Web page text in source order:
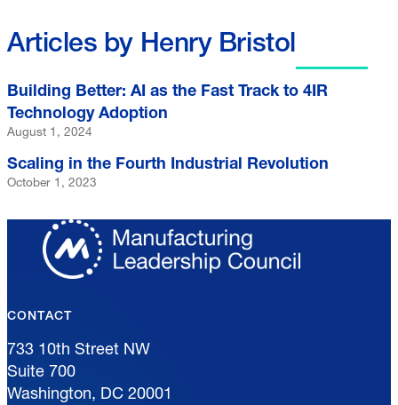
Articles by Henry Bristol
Building Better: AI as the Fast Track to 4IR
Technology Adoption
August 1, 2024
Scaling in the Fourth Industrial Revolution
October 1, 2023
CONTACT
733 10th Street NW
Suite 700
Washington, DC 20001